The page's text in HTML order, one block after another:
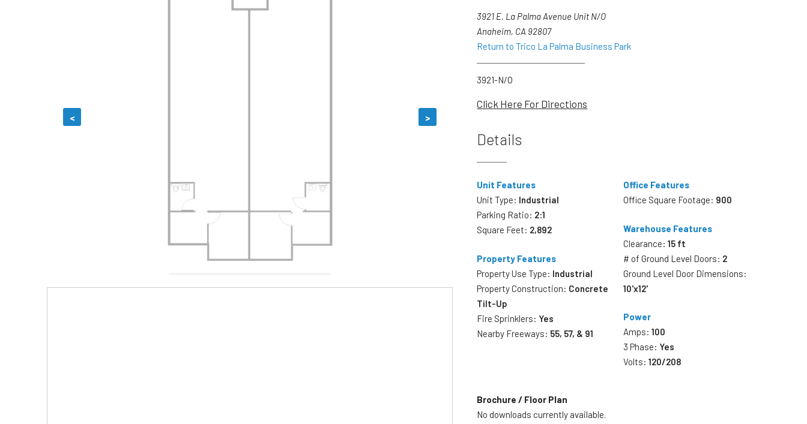
< >
3921 E. La Palma Avenue Unit N/O
Anaheim, CA 92807
Return to Trico La Palma Business Park
3921-N/O
Click Here For Directions
Details
Unit Features
Unit Type: Industrial
Parking Ratio: 2:1
Square Feet: 2,892
Property Features
Property Use Type: Industrial
Property Construction: Concrete
Tilt-Up
Fire Sprinklers: Yes
Nearby Freeways: 55, 57, & 91
Office Features
Office Square Footage: 900
Warehouse Features
Clearance: 15 ft
# of Ground Level Doors: 2
Ground Level Door Dimensions:
10'x12'
Power
Amps: 100
3 Phase: Yes
Volts: 120/208
Brochure / Floor Plan
No downloads currently available.